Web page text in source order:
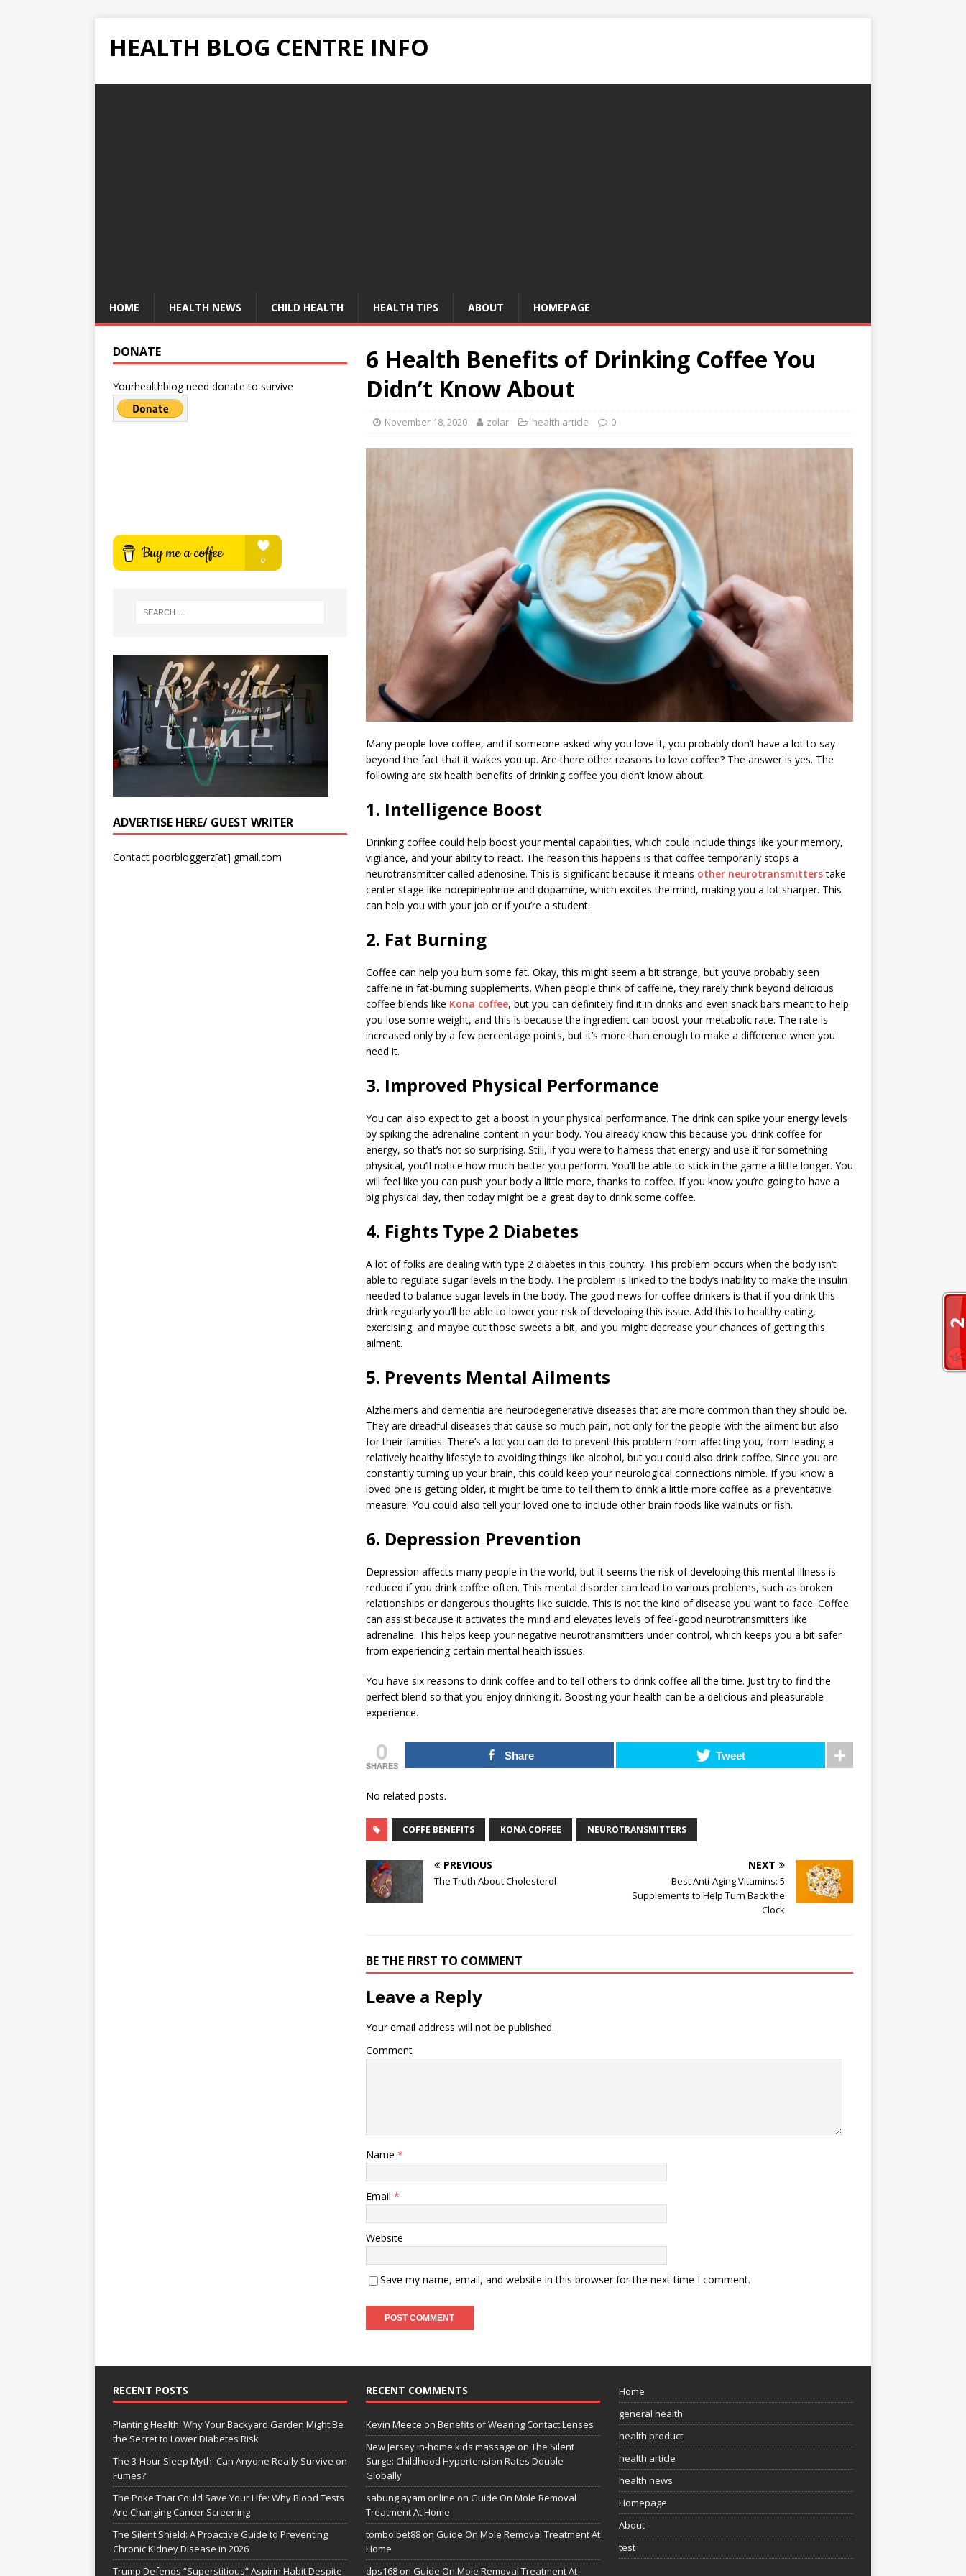
HEALTH BLOG CENTRE INFO
HOME HEALTH NEWS CHILD HEALTH HEALTH TIPS ABOUT HOMEPAGE
6 Health Benefits of Drinking Coffee You
Didn’t Know About
November 18, 2020 zolar health article 0
Many people love coffee, and if someone asked why you love it, you probably don’t have a lot to say
beyond the fact that it wakes you up. Are there other reasons to love coffee? The answer is yes. The
following are six health benefits of drinking coffee you didn’t know about.
1. Intelligence Boost
Drinking coffee could help boost your mental capabilities, which could include things like your memory,
vigilance, and your ability to react. The reason this happens is that coffee temporarily stops a
neurotransmitter called adenosine. This is significant because it means other neurotransmitterstake
center stage like norepinephrine and dopamine, which excites the mind, making you a lot sharper. This
can help you with your job or if you’re a student.
2. Fat Burning
Coffee can help you burn some fat. Okay, this might seem a bit strange, but you’ve probably seen
caffeine in fat-burning supplements. When people think of caffeine, they rarely think beyond delicious
coffee blends like Kona coffee, but you can definitely find it in drinks and even snack bars meant to help
you lose some weight, and this is because the ingredient can boost your metabolic rate. The rate is
increased only by a few percentage points, but it’s more than enough to make a difference when you
need it.
3. Improved Physical Performance
You can also expect to get a boost in your physical performance. The drink can spike your energy levels
by spiking the adrenaline content in your body. You already know this because you drink coffee for
energy, so that’s not so surprising. Still, if you were to harness that energy and use it for something
physical, you’ll notice how much better you perform. You’ll be able to stick in the game a little longer. You
will feel like you can push your body a little more, thanks to coffee. If you know you’re going to have a
big physical day, then today might be a great day to drink some coffee.
4. Fights Type 2 Diabetes
A lot of folks are dealing with type 2 diabetes in this country. This problem occurs when the body isn’t
able to regulate sugar levels in the body. The problem is linked to the body’s inability to make the insulin
needed to balance sugar levels in the body. The good news for coffee drinkers is that if you drink this
drink regularly you’ll be able to lower your risk of developing this issue. Add this to healthy eating,
exercising, and maybe cut those sweets a bit, and you might decrease your chances of getting this
ailment.
5. Prevents Mental Ailments
Alzheimer’s and dementia are neurodegenerative diseases that are more common than they should be.
They are dreadful diseases that cause so much pain, not only for the people with the ailment but also
for their families. There’s a lot you can do to prevent this problem from affecting you, from leading a
relatively healthy lifestyle to avoiding things like alcohol, but you could also drink coffee. Since you are
constantly turning up your brain, this could keep your neurological connections nimble. If you know a
loved one is getting older, it might be time to tell them to drink a little more coffee as a preventative
measure. You could also tell your loved one to include other brain foods like walnuts or fish.
6. Depression Prevention
Depression affects many people in the world, but it seems the risk of developing this mental illness is
reduced if you drink coffee often. This mental disorder can lead to various problems, such as broken
relationships or dangerous thoughts like suicide. This is not the kind of disease you want to face. Coffee
can assist because it activates the mind and elevates levels of feel-good neurotransmitters like
adrenaline. This helps keep your negative neurotransmitters under control, which keeps you a bit safer
from experiencing certain mental health issues.
You have six reasons to drink coffee and to tell others to drink coffee all the time. Just try to find the
perfect blend so that you enjoy drinking it. Boosting your health can be a delicious and pleasurable
experience.
0
SHARES
Share Tweet
No related posts.
COFFE BENEFITS KONA COFFEE NEUROTRANSMITTERS
PREVIOUS
The Truth About Cholesterol
NEXT
Best Anti-Aging Vitamins: 5
Supplements to Help Turn Back the
Clock
BE THE FIRST TO COMMENT
Leave a Reply
Your email address will not be published.
Comment
Name *
Email *
Website
Save my name, email, and website in this browser for the next time I comment.
DONATE
Yourhealthblog need donate to survive
ADVERTISE HERE/ GUEST WRITER
Contact poorbloggerz[at] gmail.com
RECENT POSTS
Planting Health: Why Your Backyard Garden Might Be
the Secret to Lower Diabetes Risk
The 3-Hour Sleep Myth: Can Anyone Really Survive on
Fumes?
The Poke That Could Save Your Life: Why Blood Tests
Are Changing Cancer Screening
The Silent Shield: A Proactive Guide to Preventing
Chronic Kidney Disease in 2026
Trump Defends “Superstitious” Aspirin Habit Despite
RECENT COMMENTS
Kevin Meece on Benefits of Wearing Contact Lenses
New Jersey in-home kids massage on The Silent
Surge: Childhood Hypertension Rates Double
Globally
sabung ayam online on Guide On Mole Removal
Treatment At Home
tombolbet88on Guide On Mole Removal Treatment At
Home
dps168on Guide On Mole Removal Treatment At
Home
general health
health product
health article
health news
Homepage
About
test